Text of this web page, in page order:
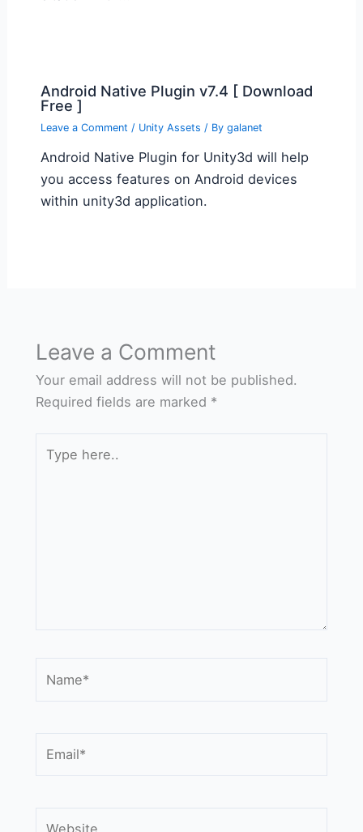
Android Native Plugin v7.4 [ Download
Free ]
Leave a Comment / Unity Assets / By galanet
Android Native Plugin for Unity3d will help
you access features on Android devices
within unity3d application.
Leave a Comment
Your email address will not be published.
Required fields are marked *
here..